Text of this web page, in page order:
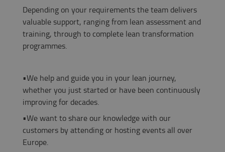
Depending on your requirements the team delivers
valuable support, ranging from lean assessment and
training, through to complete lean transformation
programmes.
•We help and guide you in your lean journey,
whether you just started or have been continuously
improving for decades.
•We want to share our knowledge with our
customers by attending or hosting events all over
Europe.